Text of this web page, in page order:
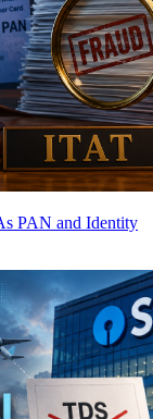
PAN and Identity